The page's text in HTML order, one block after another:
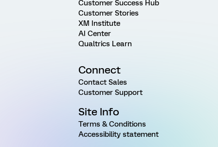
Customer Success Hub
Customer Stories
XM Institute
AI Center
Qualtrics Learn
Connect
Contact Sales
Customer Support
Site Info
Terms & Conditions
Accessibility statement